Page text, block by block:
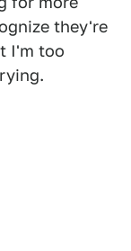
they're
I'm too